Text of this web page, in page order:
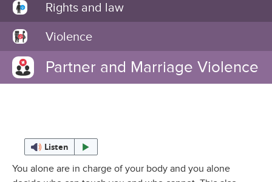
Rights and law
Violence
Partner and Marriage Violence
Listen
You alone are in charge of your body and you alone